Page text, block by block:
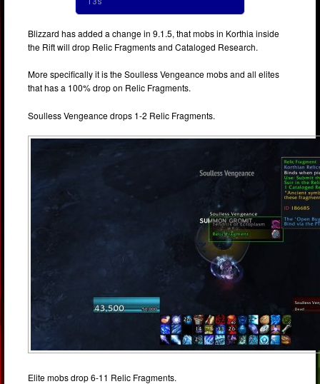
Blizzard has added a change in 9.1.5, that mobs in Korthia inside
the Rift will drop Relic Fragments and Cataloged Research.
More specifically it is the Soulless Vengeance mobs and all elites
that has a 100% drop on Relic Fragments.
Soulless Vengeance drops 1-2 Relic Fragments.
Elite mobs drop 6-11 Relic Fragments.